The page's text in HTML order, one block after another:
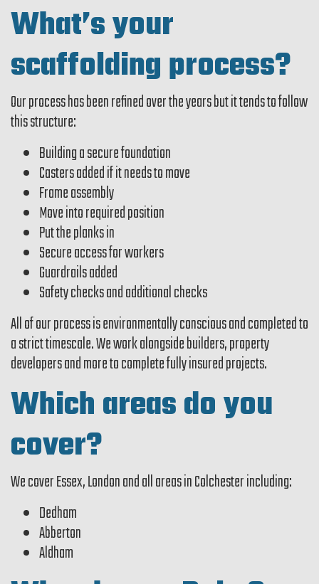
What’s your
scaffolding process?
Our process has been refined over the years but it tends to follow
this structure:
Building a secure foundation
Casters added if it needs to move
Frame assembly
Move into required position
Put the planks in
Secure access for workers
Guardrails added
Safety checks and additional checks
All of our process is environmentally conscious and completed to
a strict timescale. We work alongside builders, property
developers and more to complete fully insured projects.
Which areas do you
cover?
We cover Essex, London and all areas in Colchester including:
Dedham
Abberton
Aldham